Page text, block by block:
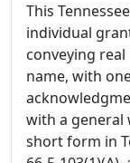
This
individual
conveying
name, with
with a
short form in